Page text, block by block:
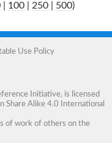
100 250 500)
Use Policy
Initiative, is licensed
Share Alike 4.0 International
of work of others on the